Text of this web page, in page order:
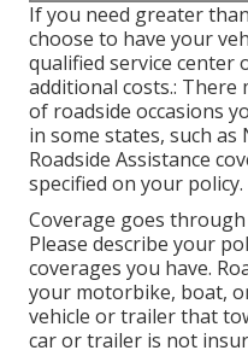
If you need greater
choose to have your
qualified service center
additional costs.:
of roadside occasions
in some states, such
Roadside Assistance
specified on your policy.
Coverage goes
Please describe your
coverages you have.
your motorbike, boat,
vehicle or trailer that
car or trailer is not